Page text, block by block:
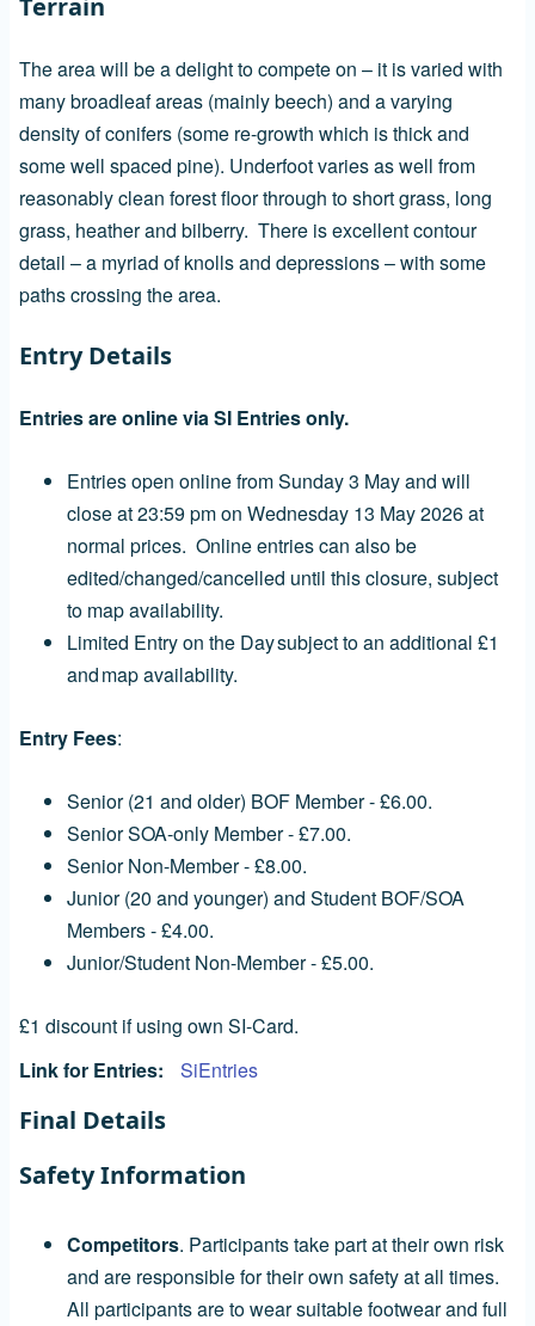
Terrain
The area will be a delight to compete on – it is varied with
many broadleaf areas (mainly beech) and a varying
density of conifers (some re-growth which is thick and
some well spaced pine). Underfoot varies as well from
reasonably clean forest floor through to short grass, long
grass, heather and bilberry. There is excellent contour
detail – a myriad of knolls and depressions – with some
paths crossing the area.
Entry Details
Entries are online via SI Entries only.
Entries open online from Sunday 3 May and will
close at 23:59 pm on Wednesday 13 May 2026 at
normal prices. Online entries can also be
edited/changed/cancelled until this closure, subject
to map availability.
Limited Entry on the Day subject to an additional £1
and map availability.
Entry Fees:
Senior (21 and older) BOF Member - £6.00.
Senior SOA-only Member - £7.00.
Senior Non-Member - £8.00.
Junior (20 and younger) and Student BOF/SOA
Members - £4.00.
Junior/Student Non-Member - £5.00.
£1 discount if using own SI-Card.
Link for Entries
SiEntries
Final Details
Safety Information
Competitors. Participants take part at their own risk
and are responsible for their own safety at all times.
All participants are to wear suitable footwear and full